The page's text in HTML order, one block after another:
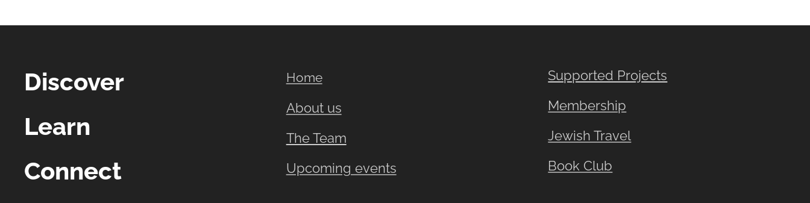
Discover
Learn
Connect
Home
About us
The Team
Upcoming events
Supported Projects
Membership
Jewish Travel
Book Club